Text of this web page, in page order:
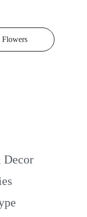
Decor